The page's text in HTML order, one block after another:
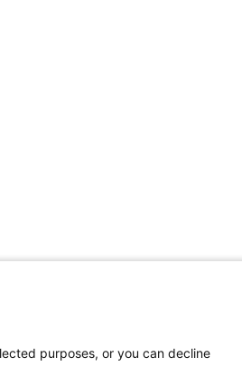
purposes, or you can decline